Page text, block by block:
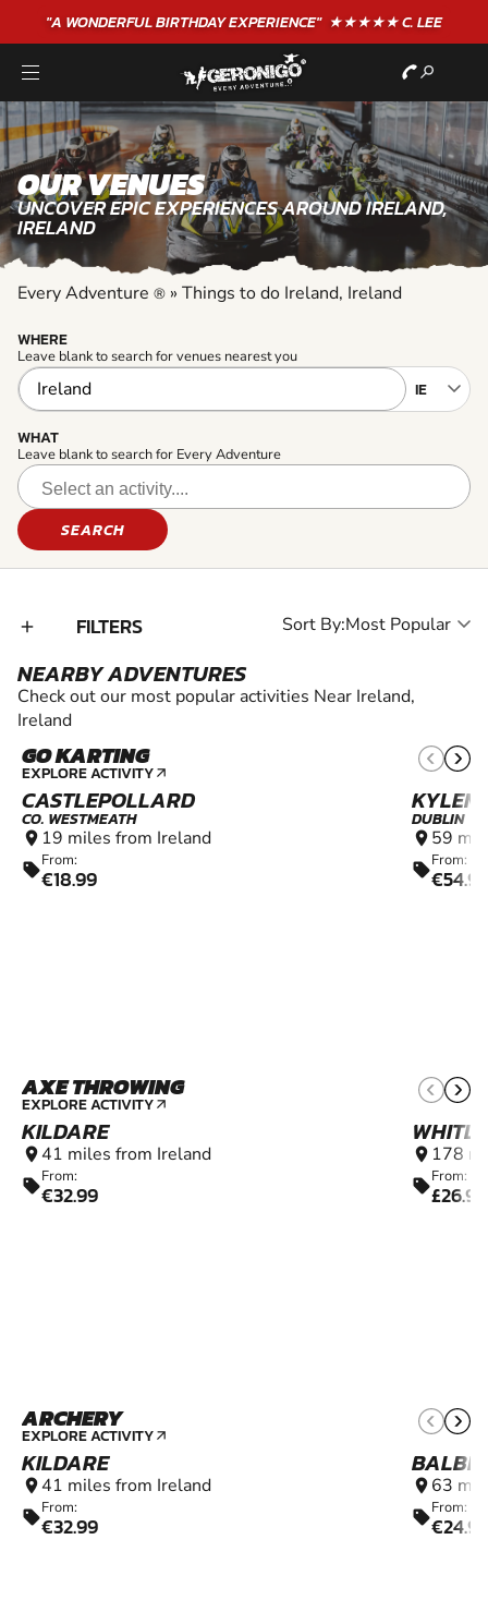
"A WONDERFULBIRTHDAYEXPERIENCE"★★★★★ C. LEE
OUR VENUES
UNCOVER EPIC EXPERIENCES AROUND IRELAND,
IRELAND
Every Adventure ® » Things to do Ireland, Ireland
WHERE
Leave blank to search for venues nearest you
WHAT
Leave blank to search for Every Adventure
SEARCH
add_2 FILTERS Sort By:
NEARBY ADVENTURES
Check out our most popular activities Near Ireland,
Ireland
GO KARTING
EXPLORE ACTIVITY arrow_outward
CASTLEPOLLARD
CO. WESTMEATH
location_on 19 miles from Ireland
sellFrom:
€18.99
DUBLIN
location_on 59
sellFrom:
AXE THROWING
EXPLORE ACTIVITY arrow_outward
KILDARE
location_on 41 miles from Ireland
sellFrom:
€32.99
location_on 178
sellFrom:
£26.99
ARCHERY
EXPLORE ACTIVITY arrow_outward
KILDARE
location_on 41 miles from Ireland
sellFrom:
€32.99
location_on 63
sellFrom: